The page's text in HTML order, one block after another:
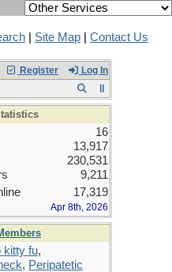
Site Map Contact Us
Register Log In
16
13,917
230,531
9,211
17,319
Apr 8th, 2026
kitty fu,
, Peripatetic